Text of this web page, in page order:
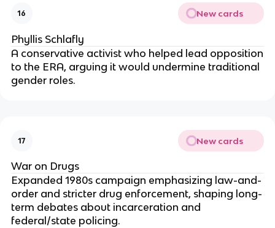
16 New cards
Phyllis Schlafly
A conservative activist who helped lead opposition
to the ERA, arguing it would undermine traditional
gender roles.
17 New cards
War on Drugs
Expanded 1980s campaign emphasizing law-and-
order and stricter drug enforcement, shaping long-
term debates about incarceration and
federal/state policing.